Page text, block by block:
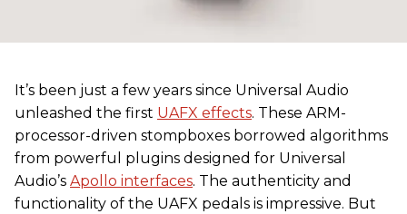
It’s been just a few years since Universal Audio
unleashed the first UAFX effects. These ARM-
processor-driven stompboxes borrowed algorithms
from powerful plugins designed for Universal
Audio’s Apollo interfaces. The authenticity and
functionality of the UAFX pedals is impressive. But